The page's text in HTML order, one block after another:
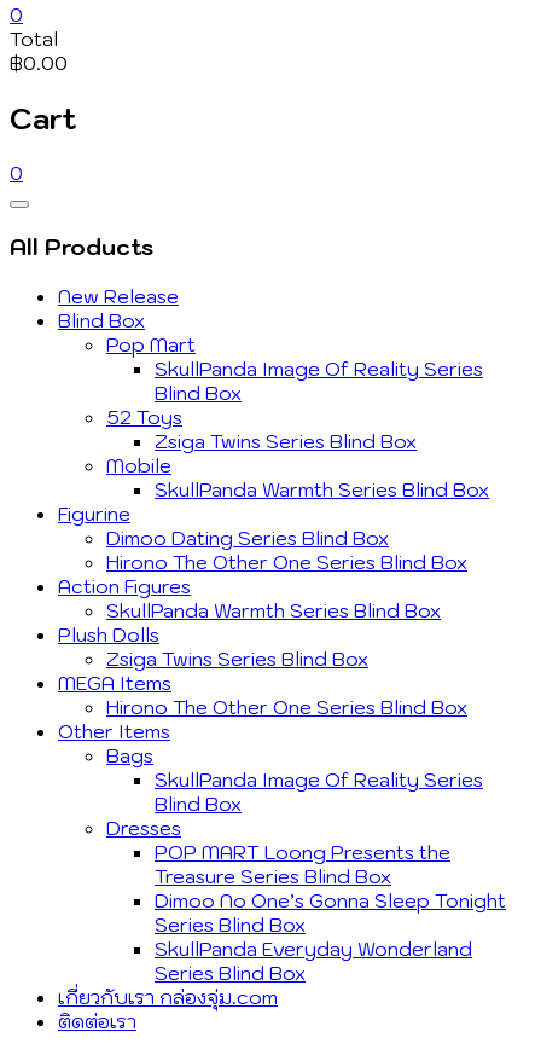
0
Total
฿0.00
Cart
0
Catalog
Menu
All Products
New Release
Blind Box
Pop Mart
SkullPanda Image Of Reality Series
Blind Box
52 Toys
Zsiga Twins Series Blind Box
Mobile
SkullPanda Warmth Series Blind Box
Figurine
Dimoo Dating Series Blind Box
Hirono The Other One Series Blind Box
Action Figures
SkullPanda Warmth Series Blind Box
Plush Dolls
Zsiga Twins Series Blind Box
MEGA Items
Hirono The Other One Series Blind Box
Other Items
Bags
SkullPanda Image Of Reality Series
Blind Box
Dresses
POP MART Loong Presents the
Treasure Series Blind Box
Dimoo No One’s Gonna Sleep Tonight
Series Blind Box
SkullPanda Everyday Wonderland
Series Blind Box
เกี่ยวกับเรา กล่องจุ่ม.com
ติดต่อเรา